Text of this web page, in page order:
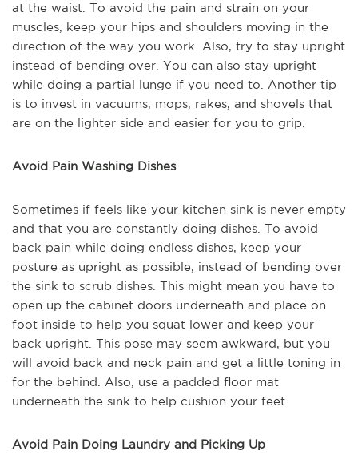
at the waist. To avoid the pain and strain on your
muscles, keep your hips and shoulders moving in the
direction of the way you work. Also, try to stay upright
instead of bending over. You can also stay upright
while doing a partial lunge if you need to. Another tip
is to invest in vacuums, mops, rakes, and shovels that
are on the lighter side and easier for you to grip.
Avoid Pain Washing Dishes
Sometimes if feels like your kitchen sink is never empty
and that you are constantly doing dishes. To avoid
back pain while doing endless dishes, keep your
posture as upright as possible, instead of bending over
the sink to scrub dishes. This might mean you have to
open up the cabinet doors underneath and place on
foot inside to help you squat lower and keep your
back upright. This pose may seem awkward, but you
will avoid back and neck pain and get a little toning in
for the behind. Also, use a padded floor mat
underneath the sink to help cushion your feet.
Avoid Pain Doing Laundry and Picking Up